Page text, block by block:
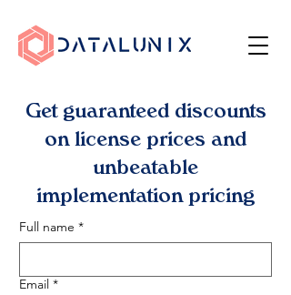
Get guaranteed discounts
on license prices and
unbeatable
implementation pricing
Full name *
Email *